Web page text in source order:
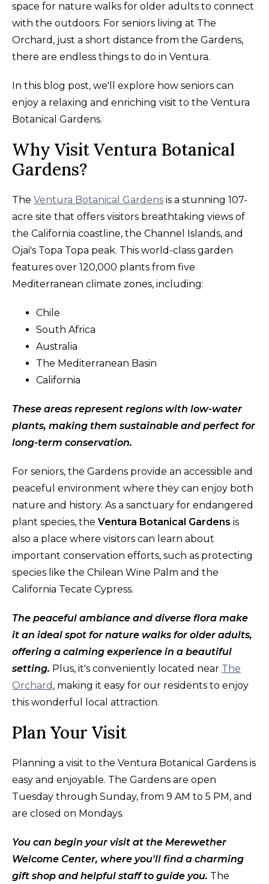
space for nature walks for older adults to connect
with the outdoors. For seniors living at The
Orchard, just a short distance from the Gardens,
there are endless things to do in Ventura.
In this blog post, we'll explore how seniors can
enjoy a relaxing and enriching visit to the Ventura
Botanical Gardens.
Why Visit Ventura Botanical
Gardens?
The Ventura Botanical Gardens is a stunning 107-
acre site that offers visitors breathtaking views of
the California coastline, the Channel Islands, and
Ojai's Topa Topa peak. This world-class garden
features over 120,000 plants from five
Mediterranean climate zones, including:
Chile
South Africa
Australia
The Mediterranean Basin
California
These areas represent regions with low-water
plants, making them sustainable and perfect for
long-term conservation.
For seniors, the Gardens provide an accessible and
peaceful environment where they can enjoy both
nature and history. As a sanctuary for endangered
plant species, the Ventura Botanical Gardens is
also a place where visitors can learn about
important conservation efforts, such as protecting
species like the Chilean Wine Palm and the
California Tecate Cypress.
The peaceful ambiance and diverse flora make
it an ideal spot for nature walks for older adults,
offering a calming experience in a beautiful
setting. Plus, it's conveniently located near The
Orchard , making it easy for our residents to enjoy
this wonderful local attraction.
Plan Your Visit
Planning a visit to the Ventura Botanical Gardens is
easy and enjoyable. The Gardens are open
Tuesday through Sunday, from 9 AM to 5 PM, and
are closed on Mondays.
You can begin your visit at the Merewether
Welcome Center, where you'll find a charming
gift shop and helpful staff to guide you. The